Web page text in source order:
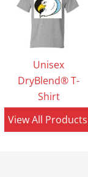
Unisex
DryBlend® T-
Shirt
View All Products